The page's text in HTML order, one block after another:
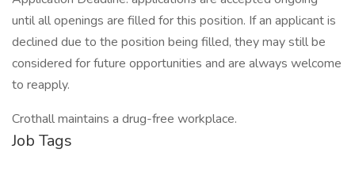
until all openings are filled for this position. If an applicant is
declined due to the position being filled, they may still be
considered for future opportunities and are always welcome
to reapply.
Crothall maintains a drug-free workplace.
Job Tags